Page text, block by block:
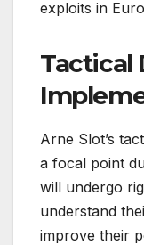
exploits in
Tactical
Arne Slot’s
a focal point
will undergo
understand
improve their